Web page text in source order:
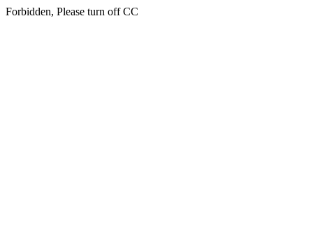
Forbidden, Please turn off CC